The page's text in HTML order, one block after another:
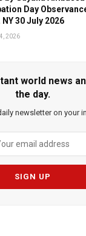
Day
30 July 2026
2026
world news
the day.
newsletter on your